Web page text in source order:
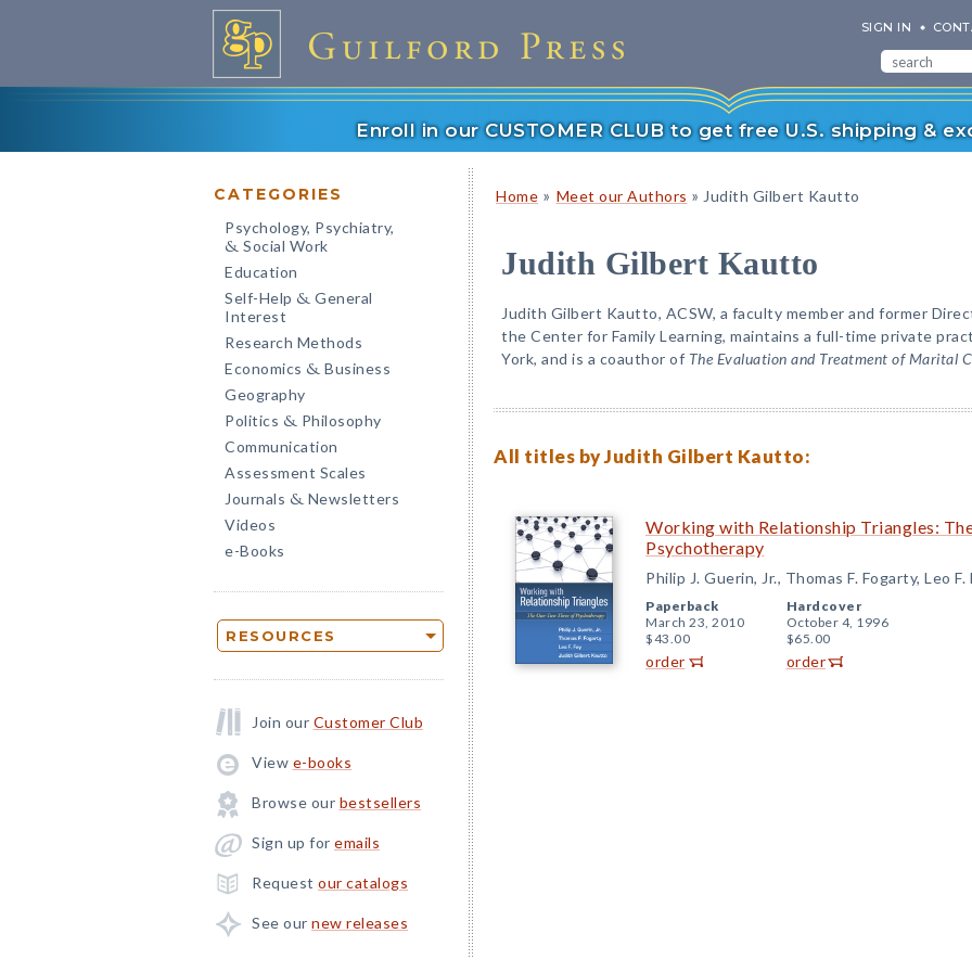
SIGN IN
Enroll in our CUSTOMER CLUB to get free U.S. shipping &
CATEGORIES
Psychology, Psychiatry,
& Social Work
Education
Self-Help & General
Interest
Research Methods
Economics & Business
Geography
Politics & Philosophy
Communication
Assessment Scales
Journals & Newsletters
Videos
e-Books
RESOURCES
Join our Customer Club
View e-books
Browse our bestsellers
Sign up for emails
Request our catalogs
See our new releases
Home » Meet our Authors » Judith Gilbert Kautto
Judith Gilbert Kautto
Judith Gilbert Kautto, ACSW, a faculty member and former
the Center for Family Learning, maintains a full-time private
York, and is a coauthor of The Evaluation and Treatment of Marital
All titles by Judith Gilbert Kautto:
Working with Relationship Triangles:
Psychotherapy
Philip J. Guerin, Jr., Thomas F. Fogarty, Leo
Paperback
March 23, 2010
$43.00
order
Hardcover
October 4, 1996
$65.00
order